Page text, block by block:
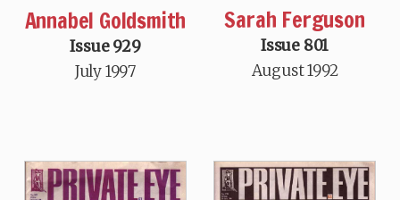
Annabel Goldsmith
Issue 929
July 1997
Sarah Ferguson
Issue 801
August 1992